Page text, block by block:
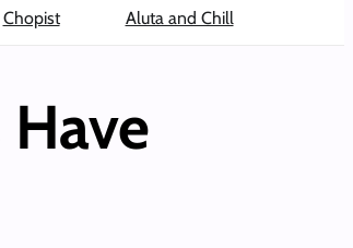
Chopist Aluta and Chill